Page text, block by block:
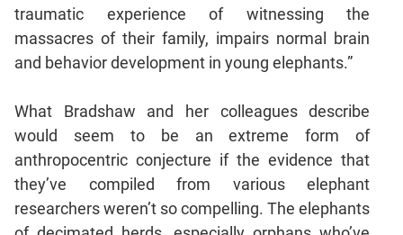
traumatic experience of witnessing the
massacres of their family, impairs normal brain
and behavior development in young elephants.”
What Bradshaw and her colleagues describe
would seem to be an extreme form of
anthropocentric conjecture if the evidence that
they’ve compiled from various elephant
researchers weren’t so compelling. The elephants